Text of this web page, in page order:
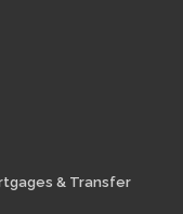
& Transfer